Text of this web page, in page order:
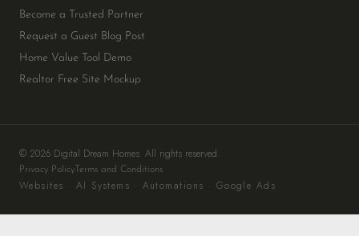
Become a Trusted Partner
Request a Guest Blog Post
Home Value Tool Demo
Realtor Free Site Mockup
© 2026 Digital Dream Homes. All rights reserved.
Privacy Policy Terms and Conditions
Websites · AI Systems · Automations · Google Ads